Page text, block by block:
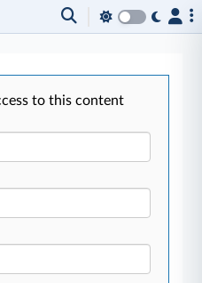
to this content